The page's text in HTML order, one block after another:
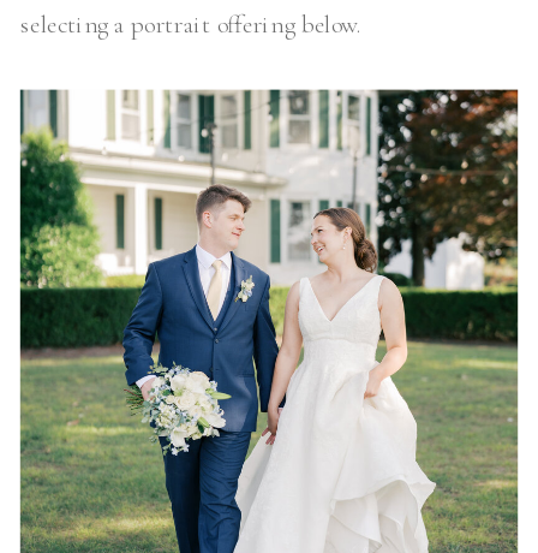
selecting a portrait offering below.